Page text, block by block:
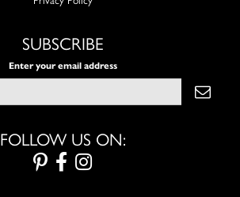
SUBSCRIBE
Enter your email address
FOLLOW US ON: